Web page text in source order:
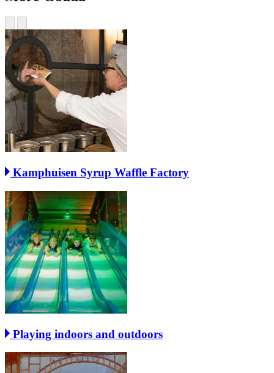
Kamphuisen Syrup Waffle Factory
Playing indoors and outdoors